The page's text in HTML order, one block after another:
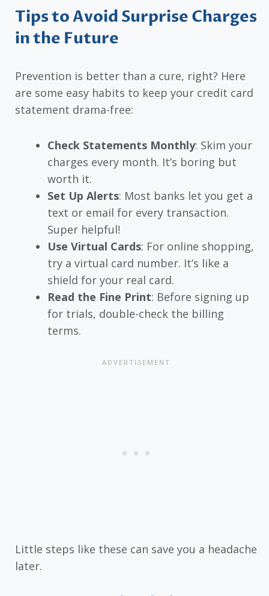
Tips to Avoid Surprise Charges
in the Future
Prevention is better than a cure, right? Here
are some easy habits to keep your credit card
statement drama-free:
Check Statements Monthly: Skim your
charges every month. It’s boring but
worth it.
Set Up Alerts: Most banks let you get a
text or email for every transaction.
Super helpful!
Use Virtual Cards: For online shopping,
try a virtual card number. It’s like a
shield for your real card.
Read the Fine Print: Before signing up
for trials, double-check the billing
terms.
Little steps like these can save you a headache
later.